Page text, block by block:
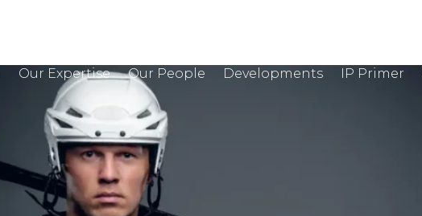
Our Expertise Our People Developments IP Primer